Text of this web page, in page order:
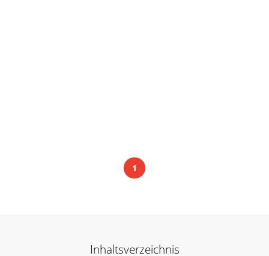
1
Inhaltsverzeichnis